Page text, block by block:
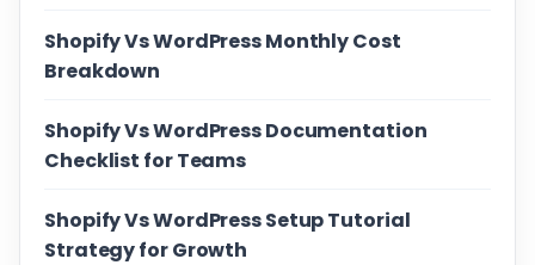
Shopify Vs WordPress Monthly Cost
Breakdown
Shopify Vs WordPress Documentation
Checklist for Teams
Shopify Vs WordPress Setup Tutorial
Strategy for Growth